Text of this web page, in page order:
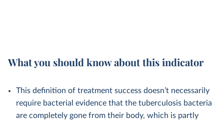
What you should know about this indicator
This definition of treatment success doesn’t necessarily
require bacterial evidence that the tuberculosis bacteria
are completely gone from their body, which is partly